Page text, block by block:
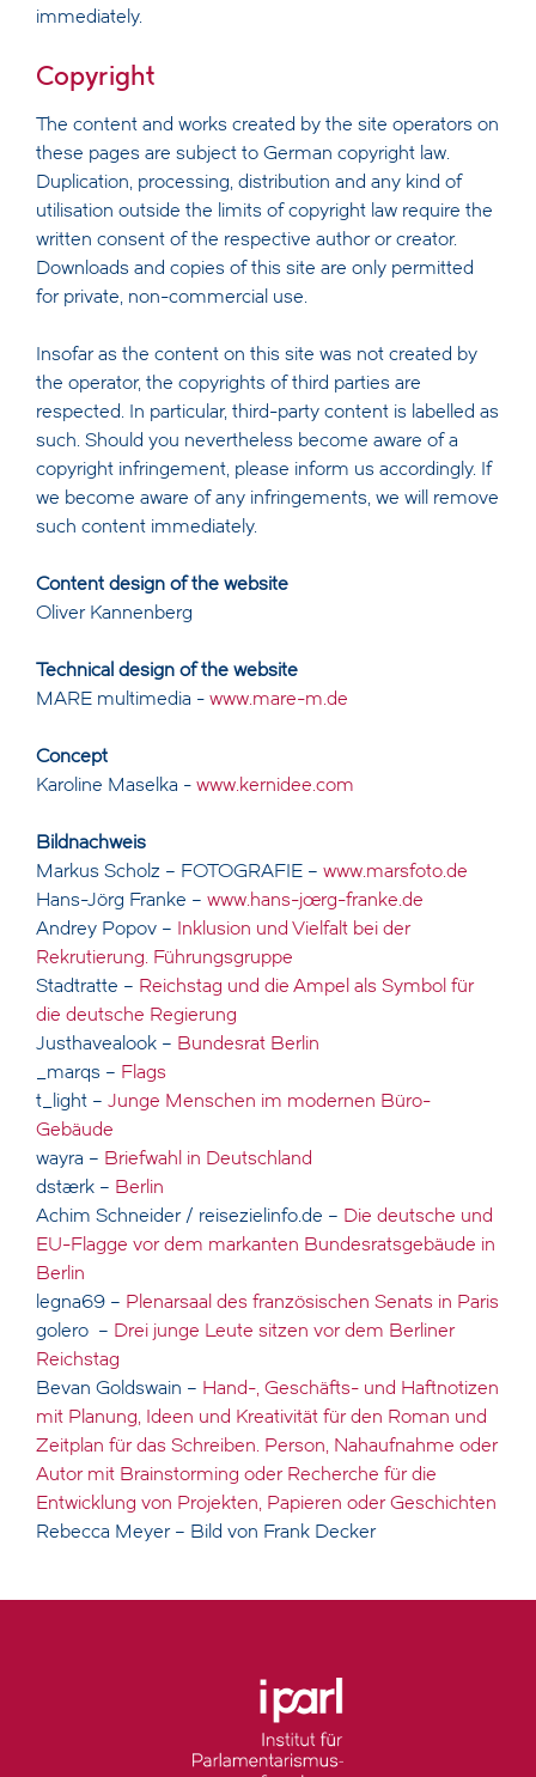
immediately.
Copyright
The content and works created by the site operators on
these pages are subject to German copyright law.
Duplication, processing, distribution and any kind of
utilisation outside the limits of copyright law require the
written consent of the respective author or creator.
Downloads and copies of this site are only permitted
for private, non-commercial use.
Insofar as the content on this site was not created by
the operator, the copyrights of third parties are
respected. In particular, third-party content is labelled as
such. Should you nevertheless become aware of a
copyright infringement, please inform us accordingly. If
we become aware of any infringements, we will remove
such content immediately.
Content design of the website
Oliver Kannenberg
Technical design of the website
MARE multimedia - www.mare-m.de
Concept
Karoline Maselka - www.kernidee.com
Bildnachweis
Markus Scholz – FOTOGRAFIE – www.marsfoto.de
Hans-Jörg Franke – www.hans-joerg-franke.de
Andrey Popov –
Inklusion und Vielfalt bei der
Rekrutierung. Führungsgruppe
Stadtratte – Reichstag und die Ampel als Symbol für
die deutsche Regierung
Justhavealook – Bundesrat Berlin
_marqs – Flags
t_light – Junge Menschen im modernen Büro-
Gebäude
wayra – Briefwahl in Deutschland
dstaerk – Berlin
Achim Schneider / reisezielinfo.de – Die deutsche und
EU-Flagge vor dem markanten Bundesratsgebäude in
Berlin
legna69 – Plenarsaal des französischen Senats in Paris
golero – Drei junge Leute sitzen vor dem Berliner
Reichstag
Bevan Goldswain – Hand-, Geschäfts- und Haftnotizen
mit Planung, Ideen und Kreativität für den Roman und
Zeitplan für das Schreiben. Person, Nahaufnahme oder
Autor mit Brainstorming oder Recherche für die
Entwicklung von Projekten, Papieren oder Geschichten
Rebecca Meyer – Bild von Frank Decker